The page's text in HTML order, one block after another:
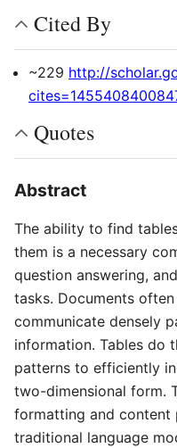
Cited By
~229 http://
Quotes
Abstract
The ability to find
them is a necessary
question answering,
tasks. Documents
communicate densely
information. Tables do
patterns to efficiently
two-dimensional form.
formatting and
traditional language